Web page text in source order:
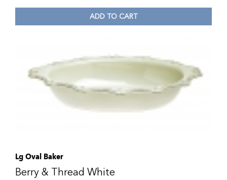
ADD TO CART
Lg Oval Baker
Berry & Thread White